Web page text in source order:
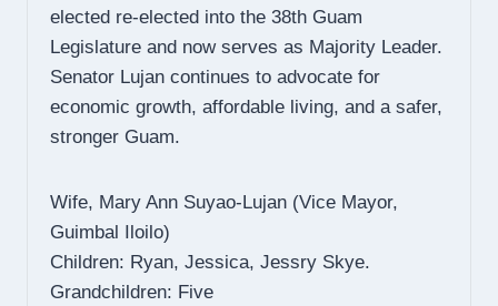
elected re-elected into the 38th Guam
Legislature and now serves as Majority Leader.
Senator Lujan continues to advocate for
economic growth, affordable living, and a safer,
stronger Guam.
Wife, Mary Ann Suyao-Lujan (Vice Mayor,
Guimbal Iloilo)
Children: Ryan, Jessica, Jessry Skye.
Grandchildren: Five